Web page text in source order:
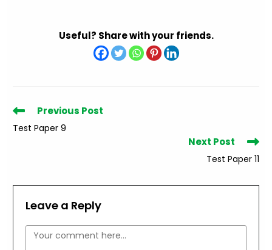
Useful? Share with your friends.
Read
articles
Previous Post
Test Paper 9
Next Post
Test Paper 11
Leave a Reply
Comment